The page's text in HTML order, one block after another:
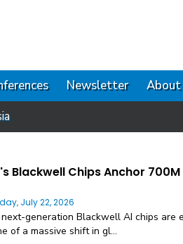
Newsletter
About
Blackwell Chips Anchor 700M
July 22, 2026
next-generation Blackwell AI chips are
of a massive shift in gl...